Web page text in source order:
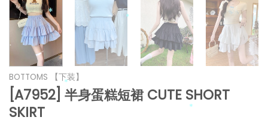
BOTTOMS 【下装】
[A7952] 半身蛋糕短裙 CUTE SHORT
SKIRT
*
*